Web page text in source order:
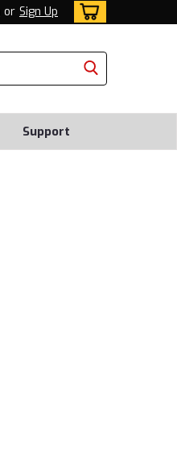
or Sign Up
Support